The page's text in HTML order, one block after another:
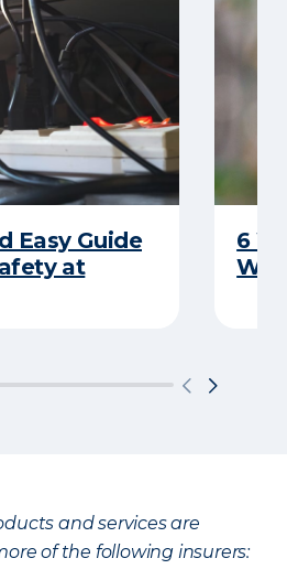
Easy Guide
at
6
and services are
of the following insurers: